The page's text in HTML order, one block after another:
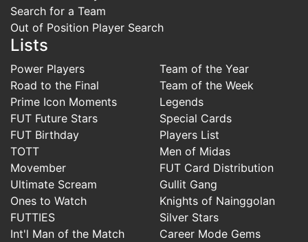
Search for a Team
Out of Position Player Search
Lists
Power Players
Road to the Final
Prime Icon Moments
FUT Future Stars
FUT Birthday
TOTT
Movember
Ultimate Scream
Ones to Watch
FUTTIES
Int'l Man of the Match
Team of the Year
Team of the Week
Legends
Special Cards
Players List
Men of Midas
FUT Card Distribution
Gullit Gang
Knights of Nainggolan
Silver Stars
Career Mode Gems